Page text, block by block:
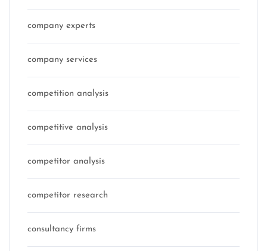
company experts
company services
competition analysis
competitive analysis
competitor analysis
competitor research
consultancy firms